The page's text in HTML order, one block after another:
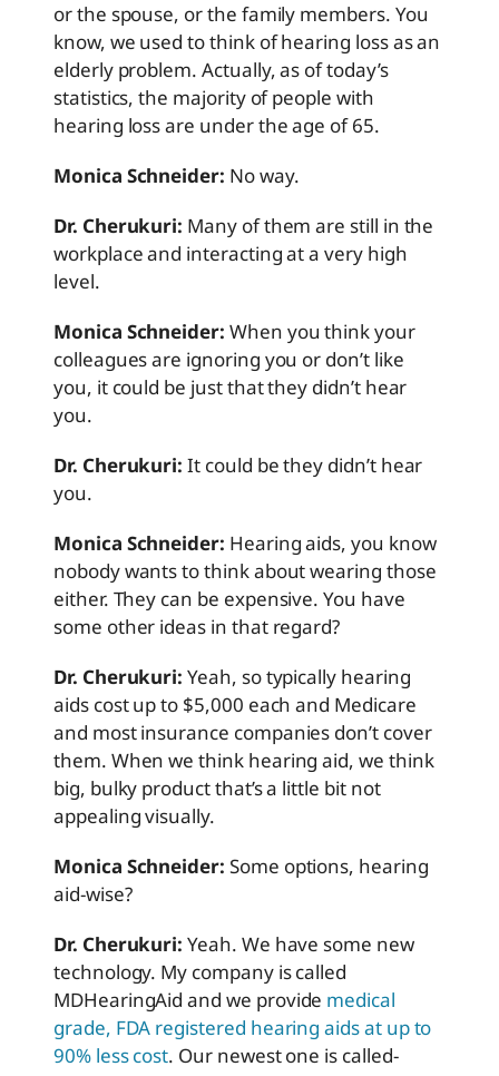
or the spouse, or the family members. You
know, we used to think of hearing loss as an
elderly problem. Actually, as of today’s
statistics, the majority of people with
hearing loss are under the age of 65.
Monica Schneider: No way.
Dr. Cherukuri: Many of them are still in the
workplace and interacting at a very high
level.
Monica Schneider: When you think your
colleagues are ignoring you or don’t like
you, it could be just that they didn’t hear
you.
Dr. Cherukuri: It could be they didn’t hear
you.
Monica Schneider: Hearing aids, you know
nobody wants to think about wearing those
either. They can be expensive. You have
some other ideas in that regard?
Dr. Cherukuri: Yeah, so typically hearing
aids cost up to $5,000 each and Medicare
and most insurance companies don’t cover
them. When we think hearing aid, we think
big, bulky product that’s a little bit not
appealing visually.
Monica Schneider: Some options, hearing
aid-wise?
Dr. Cherukuri: Yeah. We have some new
technology. My company is called
MDHearingAid and we provide medical
grade, FDA registered hearing aids at up to
90% less cost. Our newest one is called-